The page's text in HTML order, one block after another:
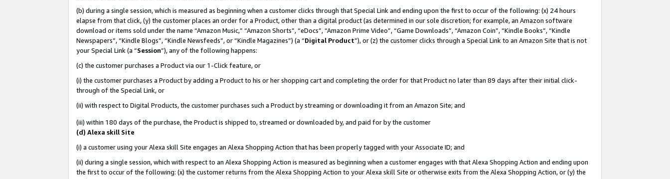
(b) during a single session, which is measured as beginning when a customer clicks through that Special Link and ending upon the first to occur of the following: (x) 24 hours
elapse from that click, (y) the customer places an order for a Product, other than a digital product (as determined in our sole discretion; for example, an Amazon software
download or items sold under the name “Amazon Music,” “Amazon Shorts”, “eDocs”, “Amazon Prime Video”, “Game Downloads”, “Amazon Coin”, “Kindle Books”, “Kindle
Newspapers”, “Kindle Blogs”, “Kindle Newsfeeds”, or “Kindle Magazines”) (a “Digital Product”), or (z) the customer clicks through a Special Link to an Amazon Site that is not
your Special Link (a “Session”), any of the following happens:
(c) the customer purchases a Product via our 1-Click feature, or
(i) the customer purchases a Product by adding a Product to his or her shopping cart and completing the order for that Product no later than 89 days after their initial click-
through of the Special Link, or
(ii) with respect to Digital Products, the customer purchases such a Product by streaming or downloading it from an Amazon Site; and
(iii) within 180 days of the purchase, the Product is shipped to, streamed or downloaded by, and paid for by the customer
(d) Alexa skill Site
(i) a customer using your Alexa skill Site engages an Alexa Shopping Action that has been properly tagged with your Associate ID; and
(ii) during a single session, which with respect to an Alexa Shopping Action is measured as beginning when a customer engages with that Alexa Shopping Action and ending upon
the first to occur of the following: (x) the customer returns from the Alexa Shopping Action to your Alexa skill Site or otherwise exits from the Alexa Shopping Action, or (y) the